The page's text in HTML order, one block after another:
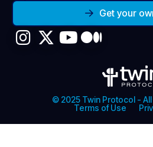
Get your
© 2025 Twin Protocol -
Terms of Use